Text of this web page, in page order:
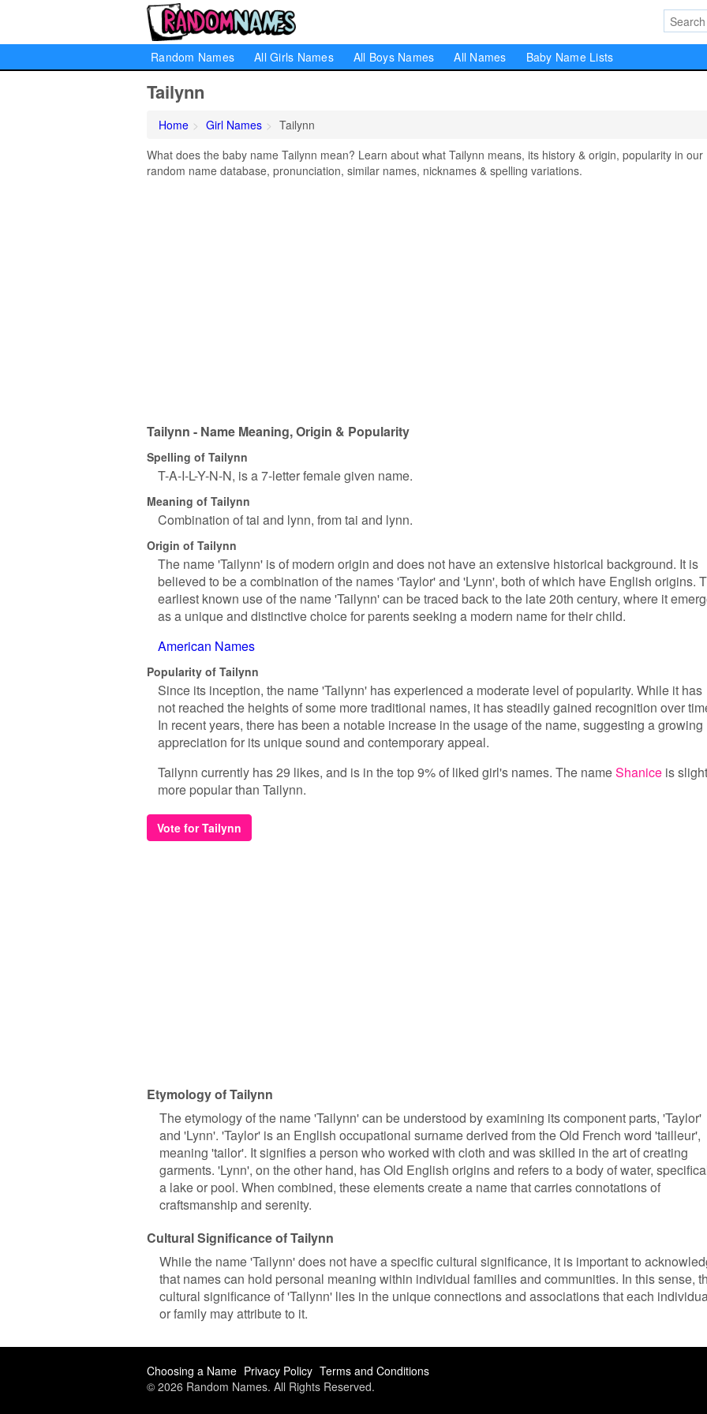
Random Names All Girls Names All Boys Names All Names Baby Name Lists
Tailynn
Home Girl Names
Tailynn
What does the baby name Tailynn mean? Learn about what Tailynn means, its history & origin, popularity in our
random name database, pronunciation, similar names, nicknames & spelling variations.
Tailynn - Name Meaning, Origin & Popularity
Spelling of Tailynn
T-A-I-L-Y-N-N, is a 7-letter female given name.
Meaning of Tailynn
Combination of tai and lynn, from tai and lynn.
Origin of Tailynn
The name 'Tailynn' is of modern origin and does not have an extensive historical background. It is
believed to be a combination of the names 'Taylor' and 'Lynn', both of which have English origins.
earliest known use of the name 'Tailynn' can be traced back to the late 20th century, where it
as a unique and distinctive choice for parents seeking a modern name for their child.
American Names
Popularity of Tailynn
Since its inception, the name 'Tailynn' has experienced a moderate level of popularity. While it has
not reached the heights of some more traditional names, it has steadily gained recognition over
In recent years, there has been a notable increase in the usage of the name, suggesting a growing
appreciation for its unique sound and contemporary appeal.
Tailynn currently has 29 likes, and is in the top 9% of liked girl's names. The nameShanice is
more popular than Tailynn.
Vote for Tailynn
Etymology of Tailynn
The etymology of the name 'Tailynn' can be understood by examining its component parts, 'Taylor'
and 'Lynn'. 'Taylor' is an English occupational surname derived from the Old French word 'tailleur',
meaning 'tailor'. It signifies a person who worked with cloth and was skilled in the art of creating
garments. 'Lynn', on the other hand, has Old English origins and refers to a body of water,
a lake or pool. When combined, these elements create a name that carries connotations of
craftsmanship and serenity.
Cultural Significance of Tailynn
While the name 'Tailynn' does not have a specific cultural significance, it is important to
that names can hold personal meaning within individual families and communities. In this sense,
cultural significance of 'Tailynn' lies in the unique connections and associations that each
or family may attribute to it.
Choosing a Name Privacy Policy Terms and Conditions
© 2026 Random Names. All Rights Reserved.